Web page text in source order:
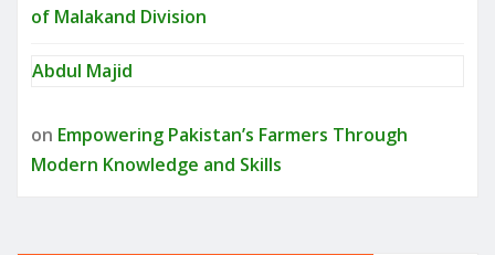
of Malakand Division
Abdul Majid
on Empowering Pakistan’s Farmers Through
Modern Knowledge and Skills